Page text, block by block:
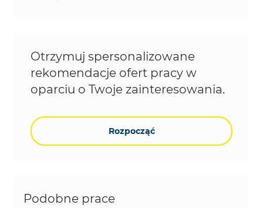
Otrzymuj spersonalizowane
rekomendacje ofert pracy w
oparciu o Twoje zainteresowania.
Rozpocząć
Podobne prace